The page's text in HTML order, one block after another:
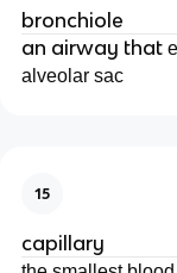
bronchiole
an airway that
alveolar sac
15
capillary